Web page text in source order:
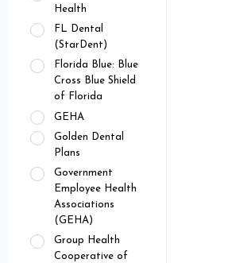
Health
FL Dental
(StarDent)
Florida Blue: Blue
Cross Blue Shield
of Florida
GEHA
Golden Dental
Plans
Government
Employee Health
Associations
(GEHA)
Group Health
Cooperative of